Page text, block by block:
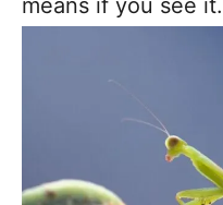
means if you see it.